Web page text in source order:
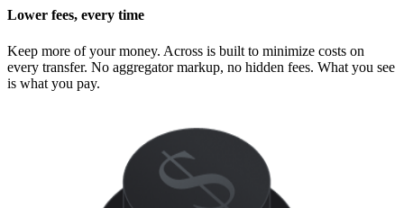
Lower fees, every time
Keep more of your money. Across is built to minimize costs on
every transfer. No aggregator markup, no hidden fees. What you see
is what you pay.